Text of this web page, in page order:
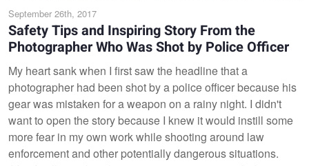
September 26th, 2017
Safety Tips and Inspiring Story From the
Photographer Who Was Shot by Police Officer
My heart sank when I first saw the headline that a
photographer had been shot by a police officer because his
gear was mistaken for a weapon on a rainy night. I didn't
want to open the story because I knew it would instill some
more fear in my own work while shooting around law
enforcement and other potentially dangerous situations.